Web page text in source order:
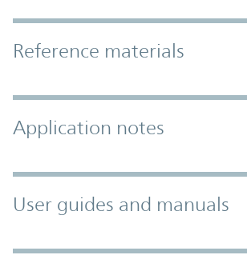
Accordion Section
Reference materials
Application notes
User guides and manuals